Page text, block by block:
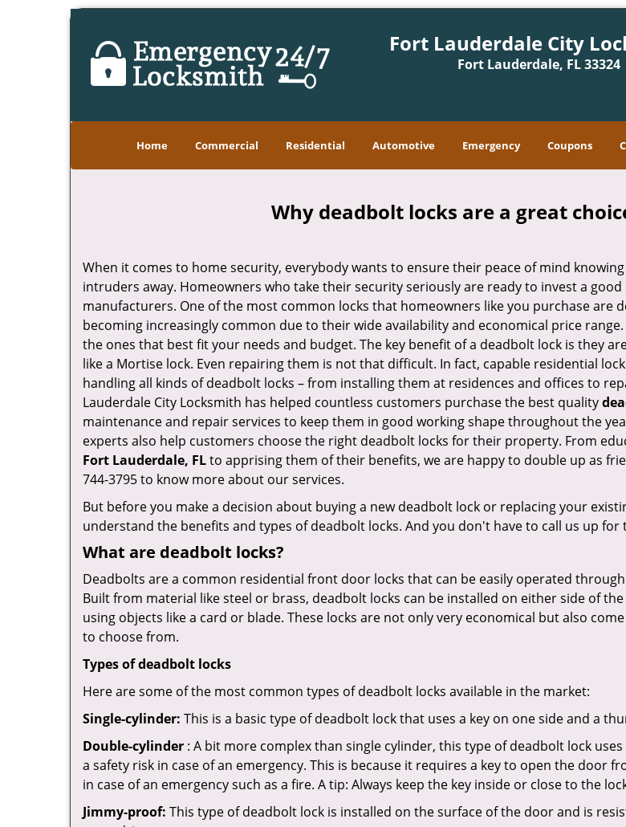
Fort Lauderdale City
Fort Lauderdale, FL 33324
Home Commercial Residential Automotive Emergency Coupons
Why deadbolt locks are a great
When it comes to home security, everybody wants to ensure their peace of mind
intruders away. Homeowners who take their security seriously are ready to invest a
manufacturers. One of the most common locks that homeowners like you purchase are
becoming increasingly common due to their wide availability and economical price
the ones that best fit your needs and budget. The key benefit of a deadbolt lock is they
like a Mortise lock. Even repairing them is not that difficult. In fact, capable residential
handling all kinds of deadbolt locks – from installing them at residences and offices to
Lauderdale City Locksmith has helped countless customers purchase the best quality
maintenance and repair services to keep them in good working shape throughout the
experts also help customers choose the right deadbolt locks for their property. From
Fort Lauderdale, FLto apprising them of their benefits, we are happy to double up as
744-3795 to know more about our services.
But before you make a decision about buying a new deadbolt lock or replacing your
understand the benefits and types of deadbolt locks. And you don't have to call us up for
What are deadbolt locks?
Deadbolts are a common residential front door locks that can be easily operated
Built from material like steel or brass, deadbolt locks can be installed on either side of
using objects like a card or blade. These locks are not only very economical but also
to choose from.
Types of deadbolt locks
Here are some of the most common types of deadbolt locks available in the market:
Single-cylinder: This is a basic type of deadbolt lock that uses a key on one side and a
Double-cylinder : A bit more complex than single cylinder, this type of deadbolt lock
a safety risk in case of an emergency. This is because it requires a key to open the door
in case of an emergency such as a fire. A tip: Always keep the key inside or close to the
Jimmy-proof: This type of deadbolt lock is installed on the surface of the door and is